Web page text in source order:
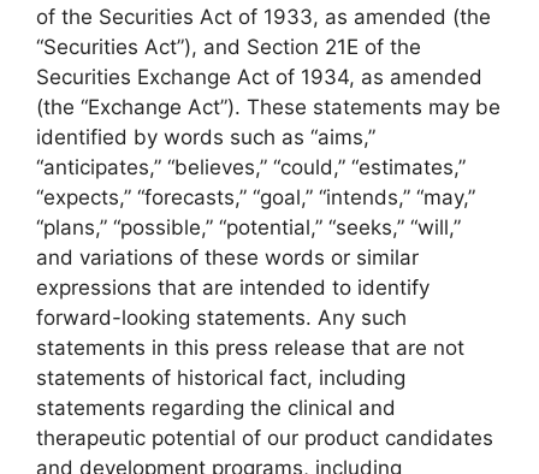
of the Securities Act of 1933, as amended (the
“Securities Act”), and Section 21E of the
Securities Exchange Act of 1934, as amended
(the “Exchange Act”). These statements may be
identified by words such as “aims,”
“anticipates,” “believes,” “could,” “estimates,”
“expects,” “forecasts,” “goal,” “intends,” “may,”
“plans,” “possible,” “potential,” “seeks,” “will,”
and variations of these words or similar
expressions that are intended to identify
forward-looking statements. Any such
statements in this press release that are not
statements of historical fact, including
statements regarding the clinical and
therapeutic potential of our product candidates
and development programs, including